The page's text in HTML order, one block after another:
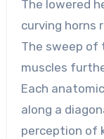
The lowered
curving horns
The sweep of
muscles
Each
along a
perception of